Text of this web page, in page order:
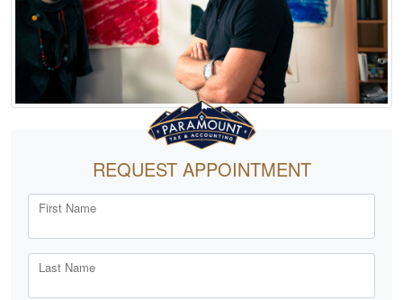
REQUEST APPOINTMENT
First Name
Last Name